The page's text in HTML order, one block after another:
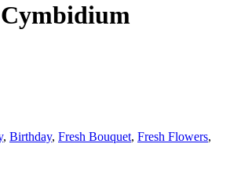
, Birthday, Fresh Bouquet, Fresh Flowers,